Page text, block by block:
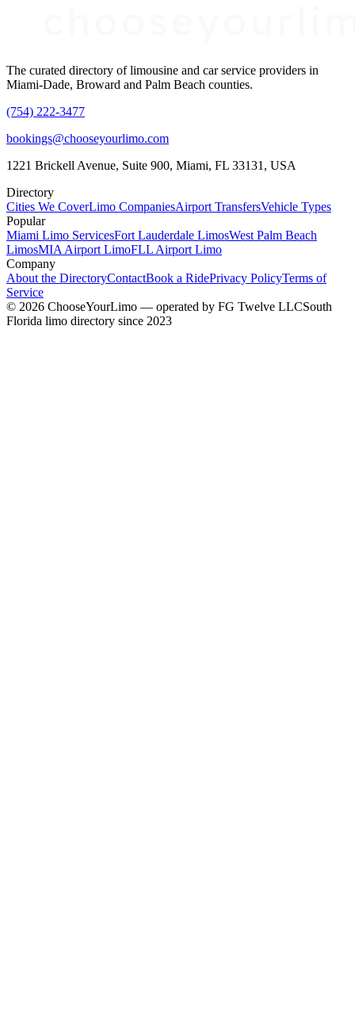
The curated directory of limousine and car service providers in
Miami-Dade, Broward and Palm Beach counties.
(754) 222-3477
bookings@chooseyourlimo.com
1221 Brickell Avenue, Suite 900, Miami, FL 33131, USA
Directory
Cities We CoverLimo CompaniesAirport TransfersVehicle Types
Popular
Miami Limo ServicesFort Lauderdale LimosWest Palm Beach
LimosMIA Airport LimoFLL Airport Limo
Company
About the DirectoryContactBook a RidePrivacy PolicyTerms of
Service
© 2026 ChooseYourLimo — operated by FG Twelve LLCSouth
Florida limo directory since 2023